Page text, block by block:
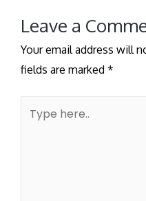
Leave a
Your email address will
fields are marked *
here..